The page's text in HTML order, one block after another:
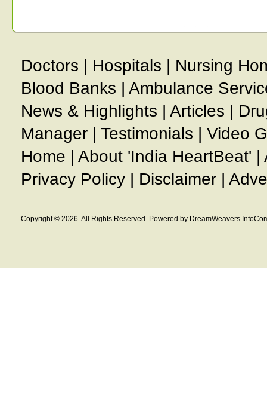
Doctors | Hospitals | Nursing
Blood Banks | Ambulance
News & Highlights | Articles |
Manager | Testimonials | Video
Home | About 'India HeartBeat' |
Privacy Policy | Disclaimer |
Copyright © 2026. All Rights Reserved. Powered by DreamWeavers